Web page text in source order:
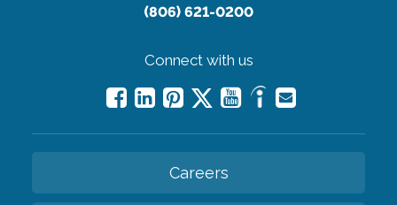
(806) 621-0200
Connect with us
Careers